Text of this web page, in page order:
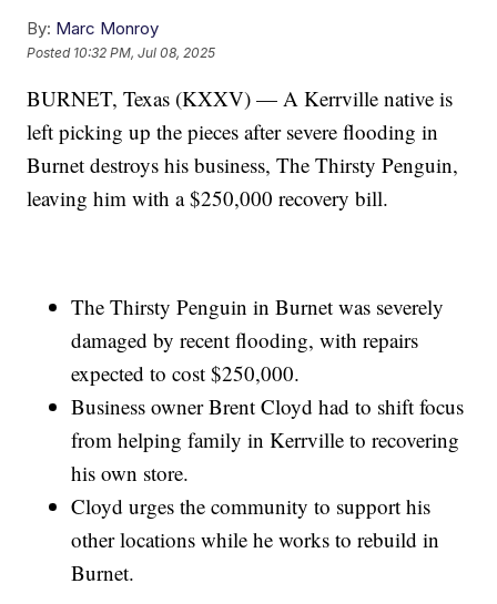
By: Marc Monroy
Posted 10:32 PM, Jul 08, 2025
BURNET, Texas (KXXV) — A Kerrville native is
left picking up the pieces after severe flooding in
Burnet destroys his business, The Thirsty Penguin,
leaving him with a $250,000 recovery bill.
The Thirsty Penguin in Burnet was severely
damaged by recent flooding, with repairs
expected to cost $250,000.
Business owner Brent Cloyd had to shift focus
from helping family in Kerrville to recovering
his own store.
Cloyd urges the community to support his
other locations while he works to rebuild in
Burnet.